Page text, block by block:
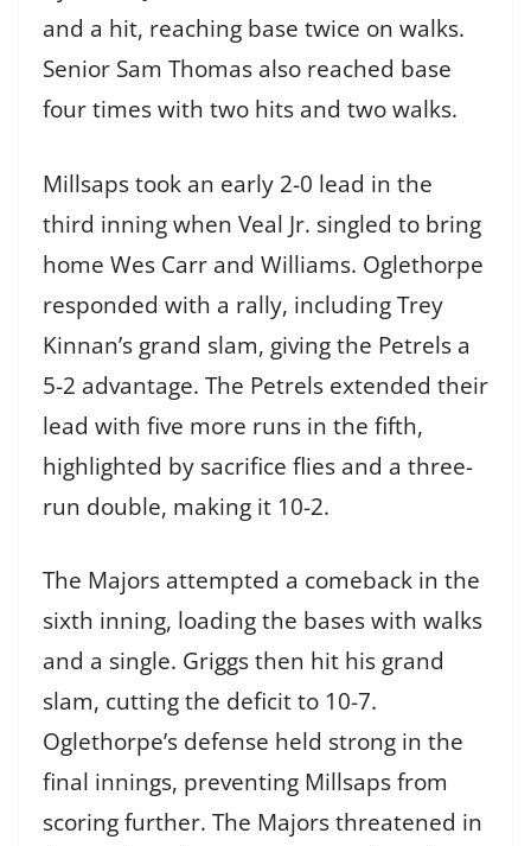
and a hit, reaching base twice on walks.
Senior Sam Thomas also reached base
four times with two hits and two walks.
Millsaps took an early 2-0 lead in the
third inning when Veal Jr. singled to bring
home Wes Carr and Williams. Oglethorpe
responded with a rally, including Trey
Kinnan’s grand slam, giving the Petrels a
5-2 advantage. The Petrels extended their
lead with five more runs in the fifth,
highlighted by sacrifice flies and a three-
run double, making it 10-2.
The Majors attempted a comeback in the
sixth inning, loading the bases with walks
and a single. Griggs then hit his grand
slam, cutting the deficit to 10-7.
Oglethorpe’s defense held strong in the
final innings, preventing Millsaps from
scoring further. The Majors threatened in